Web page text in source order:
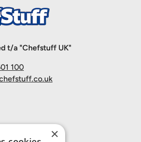
t/a "Chefstuff UK"
100
×